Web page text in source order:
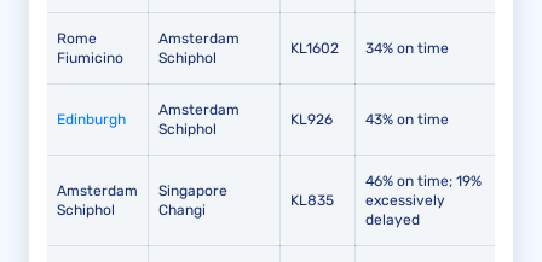
Rome
Fiumicino
Amsterdam
Schiphol
KL1602 34% on time
Edinburgh
Amsterdam
Schiphol
KL926 43% on time
Amsterdam
Schiphol
Singapore
Changi
KL835
46% on time; 19%
excessively
delayed